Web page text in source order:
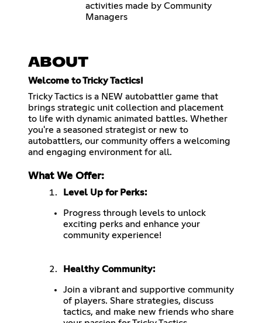
activities made by Community
Managers
ABOUT
Welcome to Tricky Tactics!
Tricky Tactics is a NEW autobattler game that
brings strategic unit collection and placement
to life with dynamic animated battles. Whether
you're a seasoned strategist or new to
autobattlers, our community offers a welcoming
and engaging environment for all.
What We Offer:
Level Up for Perks:
Progress through levels to unlock
exciting perks and enhance your
community experience!
Healthy Community:
Join a vibrant and supportive community
of players. Share strategies, discuss
tactics, and make new friends who share